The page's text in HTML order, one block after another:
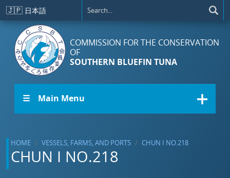
Skip to main content
🇯🇵 日本語
COMMISSION FOR THE CONSERVATION
OF
SOUTHERN BLUEFIN TUNA
☰ Main Menu
HOME VESSELS, FARMS, AND PORTS CHUN I NO.218
CHUN I NO.218